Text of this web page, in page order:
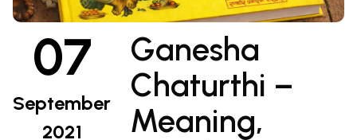
07
September
2021
Ganesha
Chaturthi –
Meaning,